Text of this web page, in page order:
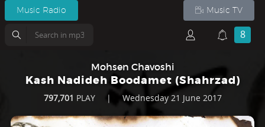
Music Radio Music TV
8
Mohsen Chavoshi
Kash Nadideh Boodamet (Shahrzad)
797,701 PLAY | Wednesday 21 June 2017